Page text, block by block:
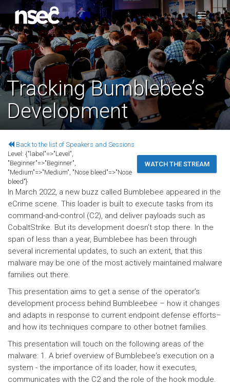
Tracking Bumblebee’s
Development
Back to the list of Speakers and Sessions
WATCH THE STREAM
Level: {"label"=>"Level",
"Beginner"=>"Beginner",
"Medium"=>"Medium", "Nose bleed"=>"Nose
bleed"}
In March 2022, a new buzz called Bumblebee appeared in the
eCrime scene. This loader is built to execute tasks from its
command-and-control (C2), and deliver payloads such as
CobaltStrike. But its development doesn’t stop there. In the
span of less than a year, Bumblebee has been through
several incremental updates, to such an extent, that this
malware may be one of the most actively maintained malware
families out there.
This presentation aims to get a sense of the operator’s
development process behind Bumbleebee – how it changes
and adapts in response to current endpoint defense efforts–
and how its techniques compare to other botnet families.
This presentation will touch on the following areas of the
malware: 1. A brief overview of Bumblebee's execution on a
system - the importance of its loader, how it executes,
communicates with the C2 and the role of the hook module.